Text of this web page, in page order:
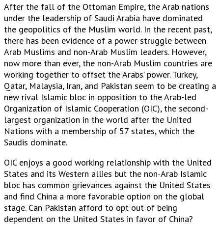
After the fall of the Ottoman Empire, the Arab nations
under the leadership of Saudi Arabia have dominated
the geopolitics of the Muslim world. In the recent past,
there has been evidence of a power struggle between
Arab Muslims and non-Arab Muslim leaders. However,
now more than ever, the non-Arab Muslim countries are
working together to offset the Arabs’ power. Turkey,
Qatar, Malaysia, Iran, and Pakistan seem to be creating a
new rival Islamic bloc in opposition to the Arab-led
Organization of Islamic Cooperation (OIC), the second-
largest organization in the world after the United
Nations with a membership of 57 states, which the
Saudis dominate.
OIC enjoys a good working relationship with the United
States and its Western allies but the non-Arab Islamic
bloc has common grievances against the United States
and find China a more favorable option on the global
stage. Can Pakistan afford to opt out of being
dependent on the United States in favor of China?